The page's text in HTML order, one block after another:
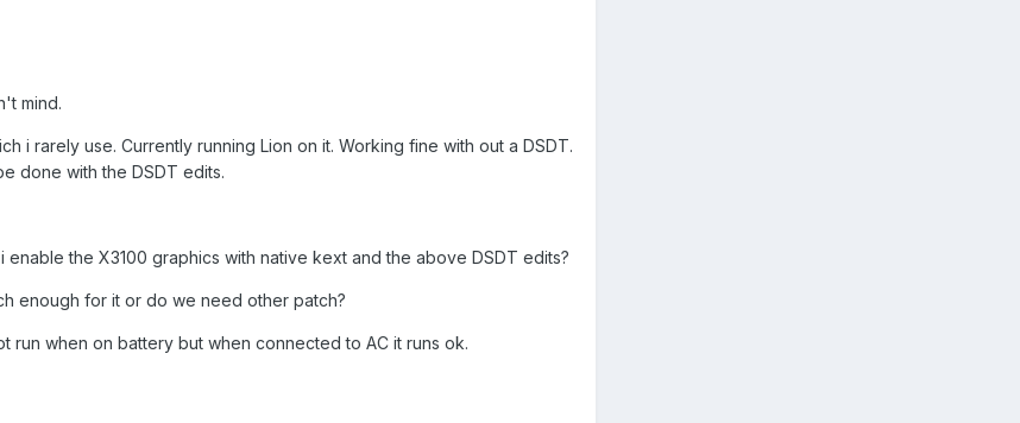
mind.
i rarely use. Currently running Lion on it. Working fine with out a DSDT.
done with the DSDT edits.
the X3100 graphics with native kext and the above DSDT edits?
enough for it or do we need other patch?
run when on battery but when connected to AC it runs ok.